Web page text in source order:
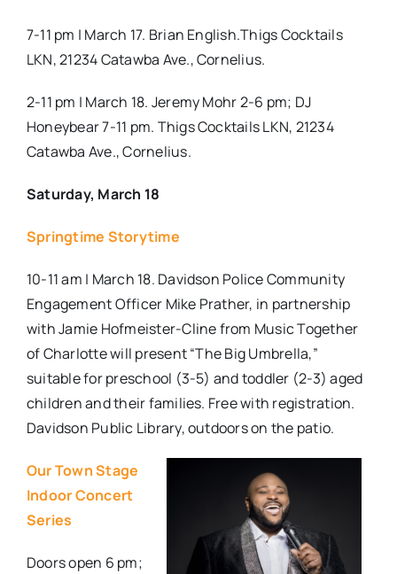
7-11 pm | March 17. Brian English.Thigs Cocktails
LKN, 21234 Catawba Ave., Cornelius.
2-11 pm | March 18. Jeremy Mohr 2-6 pm; DJ
Honeybear 7-11 pm. Thigs Cocktails LKN, 21234
Catawba Ave., Cornelius.
Saturday, March 18
Springtime Storytime
10-11 am | March 18. Davidson Police Community
Engagement Officer Mike Prather, in partnership
with Jamie Hofmeister-Cline from Music Together
of Charlotte will present “The Big Umbrella,”
suitable for preschool (3-5) and toddler (2-3) aged
children and their families. Free with registration.
Davidson Public Library, outdoors on the patio.
Our Town Stage
Indoor Concert
Series
Doors open 6 pm;